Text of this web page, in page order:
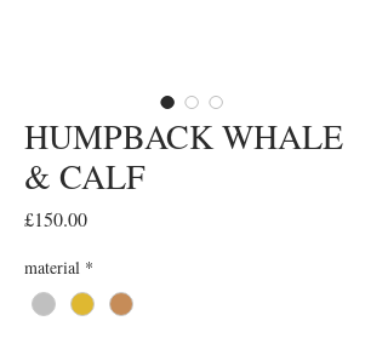
HUMPBACK WHALE
& CALF
£150.00Price
material *